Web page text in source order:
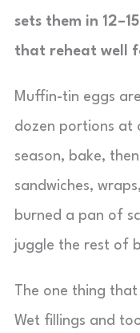
sets them in
that reheat well
Muffin-tin eggs
dozen portions at
season, bake,
sandwiches,
burned a pan of
juggle the rest of
The one thing
Wet fillings and